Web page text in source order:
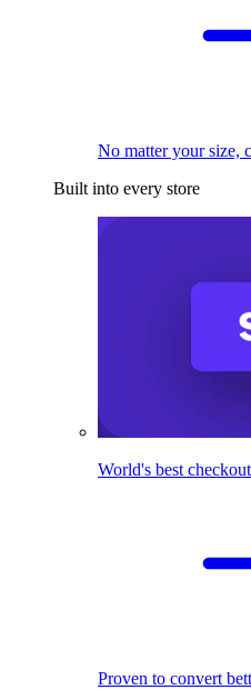
No matter your size,
Built into every store
World's best checkout
Proven to convert